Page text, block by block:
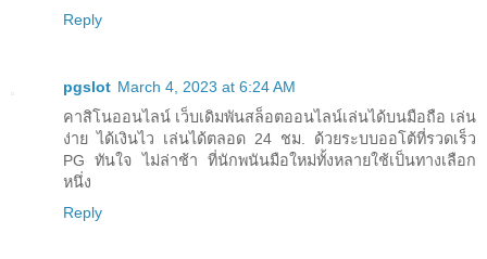
Reply
pgslot March 4, 2023 at 6:24 AM
คาสิโนออนไลน์ เว็บเดิมพันสล็อตออนไลน์เล่นได้บนมือถือ เล่น
ง่าย ได้เงินไว เล่นได้ตลอด 24 ชม. ด้วยระบบออโต้ที่รวดเร็ว
PG ทันใจ ไม่ล่าช้า ที่นักพนันมือใหม่ทั้งหลายใช้เป็นทางเลือก
หนึ่ง
Reply